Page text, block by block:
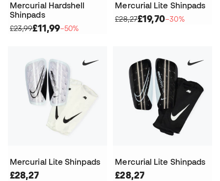
Mercurial Hardshell
Shinpads
£23,99£11,99−50%
Mercurial Lite Shinpads
£28,27£19,70−30%
Mercurial Lite Shinpads
£28,27
Mercurial Lite Shinpads
£28,27